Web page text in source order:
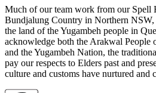
Much of our team work from our Spell
Bundjalung Country in Northern NSW,
the land of the Yugambeh people in
acknowledge both the Arakwal People
and the Yugambeh Nation, the
pay our respects to Elders past and
culture and customs have nurtured and